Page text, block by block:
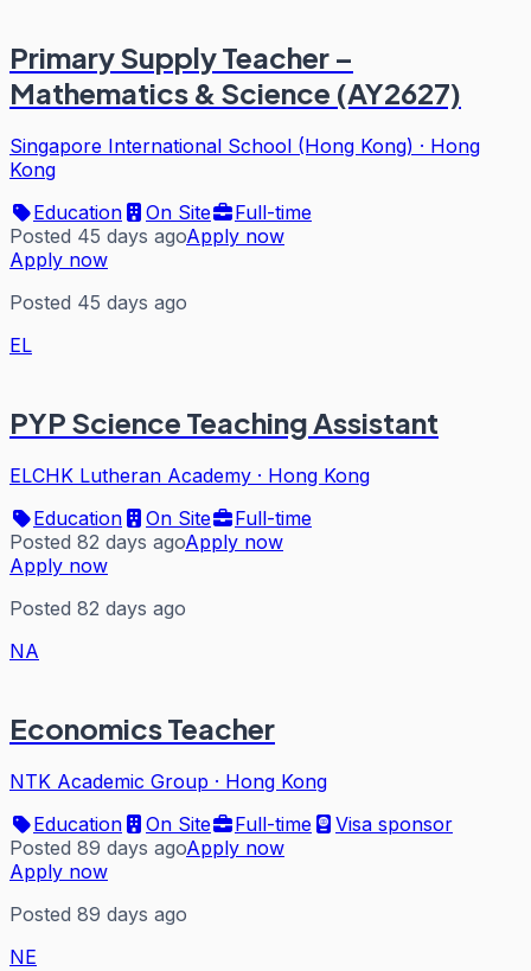
Primary Supply Teacher –
Mathematics & Science (AY2627)
Singapore International School (Hong Kong) · Hong
Kong
Education
On Site
Full-time
Posted 45 days agoApply now
Apply now
Posted 45 days ago
EL
PYP Science Teaching Assistant
ELCHK Lutheran Academy · Hong Kong
Education
On Site
Full-time
Posted 82 days agoApply now
Apply now
Posted 82 days ago
NA
Economics Teacher
NTK Academic Group · Hong Kong
Education
On Site Full-time
Visa sponsor
Posted 89 days agoApply now
Apply now
Posted 89 days ago
NE